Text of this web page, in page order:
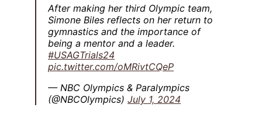
After making her third Olympic team,
Simone Biles reflects on her return to
gymnastics and the importance of
being a mentor and a leader.
#USAGTrials24
pic.twitter.com/oMRivtCQeP
— NBC Olympics & Paralympics
(@NBCOlympics) July 1, 2024